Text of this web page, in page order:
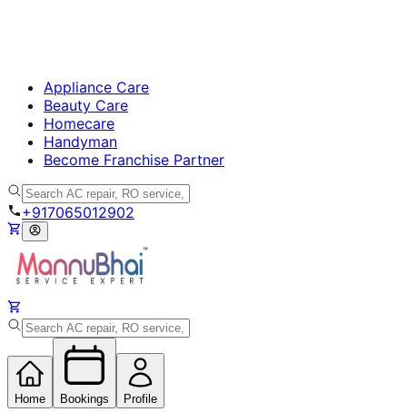
Appliance Care
Beauty Care
Homecare
Handyman
Become Franchise Partner
+917065012902
Home Bookings Profile